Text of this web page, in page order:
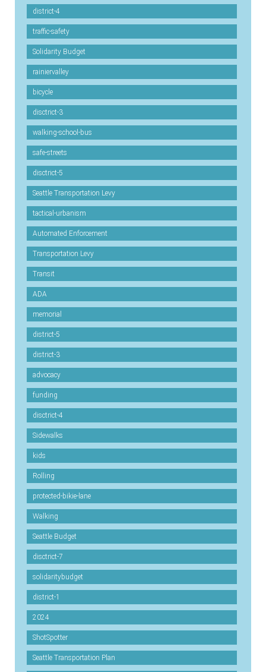
district-4
traffic-safety
Solidarity Budget
rainiervalley
bicycle
disctrict-3
walking-school-bus
safe-streets
disctrict-5
Seattle Transportation Levy
tactical-urbanism
Automated Enforcement
Transportation Levy
Transit
ADA
memorial
district-5
district-3
advocacy
funding
disctrict-4
Sidewalks
kids
Rolling
protected-bikie-lane
Walking
Seattle Budget
disctrict-7
solidaritybudget
district-1
2024
ShotSpotter
Seattle Transportation Plan